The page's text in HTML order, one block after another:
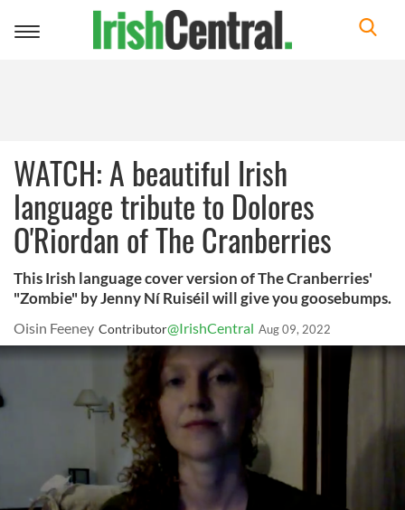
Toggle
WATCH: A beautiful Irish
language tribute to Dolores
O'Riordan of The Cranberries
This Irish language cover version of The Cranberries'
"Zombie" by Jenny Ní Ruiséil will give you goosebumps.
Oisin Feeney Contributor@IrishCentral Aug 09, 2022